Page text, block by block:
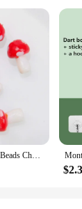
10pcs Glass Mushroom Beads Charms For Jewelry Making Bracelet Necklace Pendants DIY Earring Crafts Supplies Handmade Beaded